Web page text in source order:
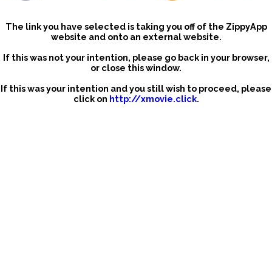
The link you have selected is taking you off of the ZippyApp
website and onto an external website.
If this was not your intention, please go back in your browser,
or close this window.
If this was your intention and you still wish to proceed, please
click on http://xmovie.click.